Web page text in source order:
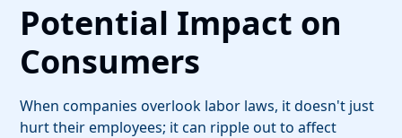
Potential Impact on
Consumers
When companies overlook labor laws, it doesn't just
hurt their employees; it can ripple out to affect